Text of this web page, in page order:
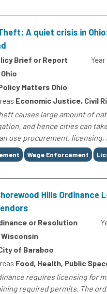
A quiet crisis in
Brief or Report Year
Ohio
Matters Ohio
Economic Justice, Civil
causes large amount of
and hence cities can
use procurement,
Wage Enforcement
Hills Ordinance
or Resolution
Wisconsin
of Baraboo
Food, Health, Public
requires licensing for
required permits. The